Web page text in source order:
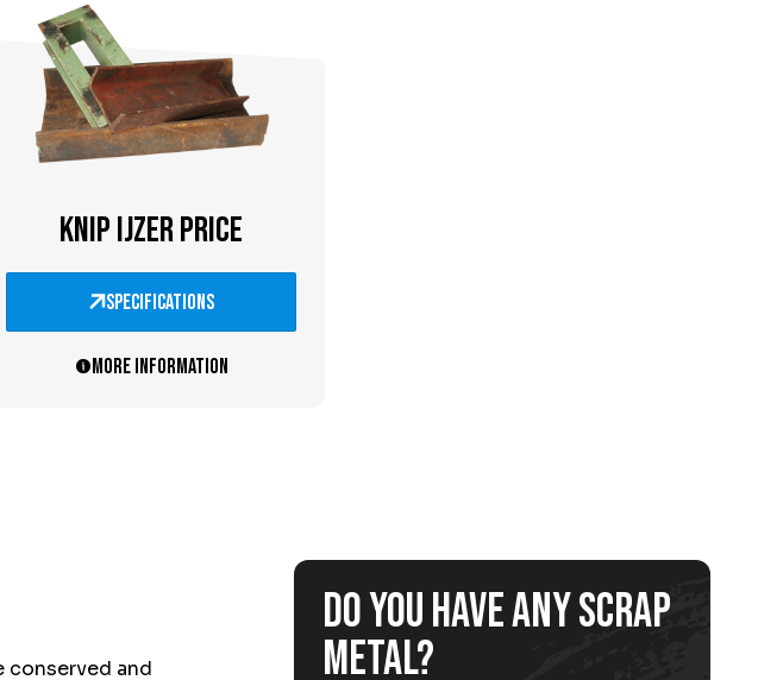
KNIP IJZER PRICE
specifications
More information
conserved and
Do you have any scrap
metal?